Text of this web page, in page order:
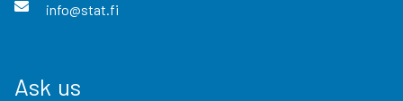
info@stat.fi
Ask us